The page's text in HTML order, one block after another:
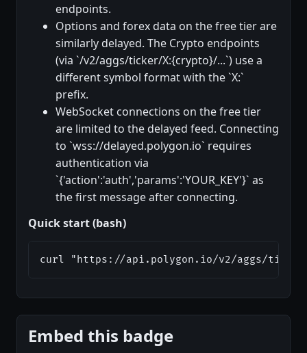
endpoints.
Options and forex data on the free tier are
similarly delayed. The Crypto endpoints
(via `/v2/aggs/ticker/X:{crypto}/...`) use a
different symbol format with the `X:`
prefix.
WebSocket connections on the free tier
are limited to the delayed feed. Connecting
to `wss://delayed.polygon.io` requires
authentication via
`{'action':'auth','params':'YOUR_KEY'}` as
the first message after connecting.
Quick start (bash)
curl "https://api.polygon.io/v2/aggs/ticker/
Embed this badge